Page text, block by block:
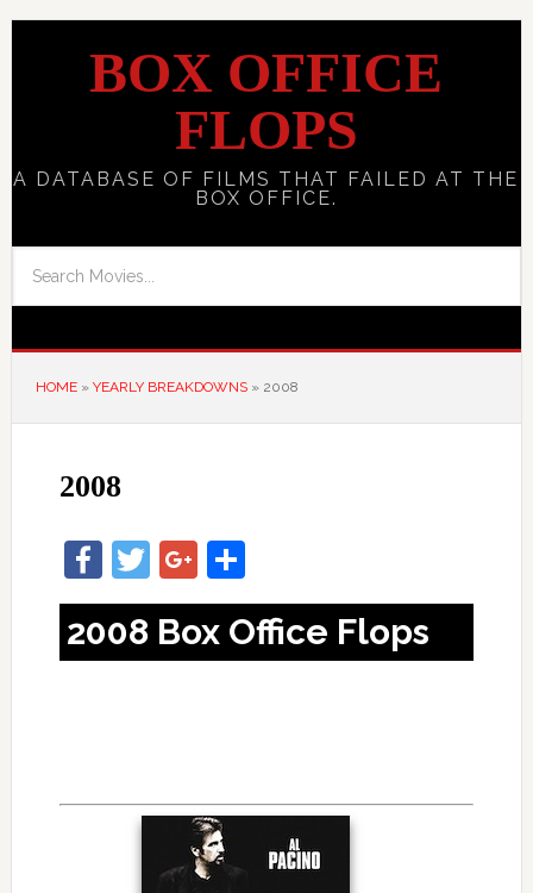
BOX OFFICE
FLOPS
A DATABASE OF FILMS THAT FAILED AT THE
BOX OFFICE.
HOME» YEARLY BREAKDOWNS» 2008
2008
Facebook
TwitterGoogle+
Share
2008 Box Office Flops